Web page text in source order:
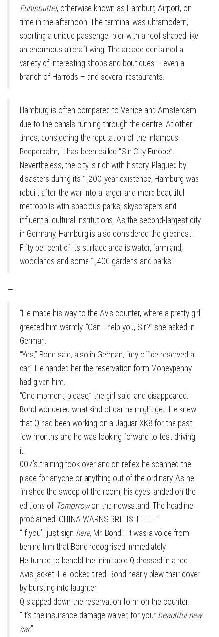
Fuhlsbuttel, otherwise known as Hamburg Airport, on
time in the afternoon. The terminal was ultramodern,
sporting a unique passenger pier with a roof shaped like
an enormous aircraft wing. The arcade contained a
variety of interesting shops and boutiques – even a
branch of Harrods – and several restaurants.
Hamburg is often compared to Venice and Amsterdam
due to the canals running through the centre. At other
times, considering the reputation of the infamous
Reeperbahn, it has been called “Sin City Europe”.
Nevertheless, the city is rich with history. Plagued by
disasters during its 1,200-year existence, Hamburg was
rebuilt after the war into a larger and more beautiful
metropolis with spacious parks, skyscrapers and
influential cultural institutions. As the second-largest city
in Germany, Hamburg is also considered the greenest.
Fifty per cent of its surface area is water, farmland,
woodlands and some 1,400 gardens and parks.”
—
“He made his way to the Avis counter, where a pretty girl
greeted him warmly. “Can I help you, Sir?” she asked in
German.
“Yes,” Bond said, also in German, “my office reserved a
car.” He handed her the reservation form Moneypenny
had given him.
“One moment, please,” the girl said, and disappeared.
Bond wondered what kind of car he might get. He knew
that Q had been working on a Jaguar XK8 for the past
few months and he was looking forward to test-driving
it.
007’s training took over and on reflex he scanned the
place for anyone or anything out of the ordinary. As he
finished the sweep of the room, his eyes landed on the
editions of Tomorrowon the newsstand. The headline
proclaimed: CHINA WARNS BRITISH FLEET.
“If you’ll just sign here, Mr. Bond.” It was a voice from
behind him that Bond recognised immediately.
He turned to behold the inimitable Q dressed in a red
Avis jacket. He looked tired. Bond nearly blew their cover
by bursting into laughter.
Q slapped down the reservation form on the counter.
“It’s the insurance damage waiver, for your beautiful new
car.”